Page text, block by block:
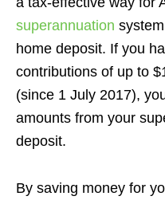
superannuation
home deposit. If you
contributions of up to
(since 1 July 2017),
amounts from your
deposit.
By saving money for